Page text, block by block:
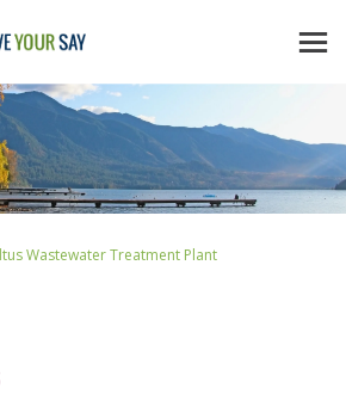
Wastewater Treatment Plant